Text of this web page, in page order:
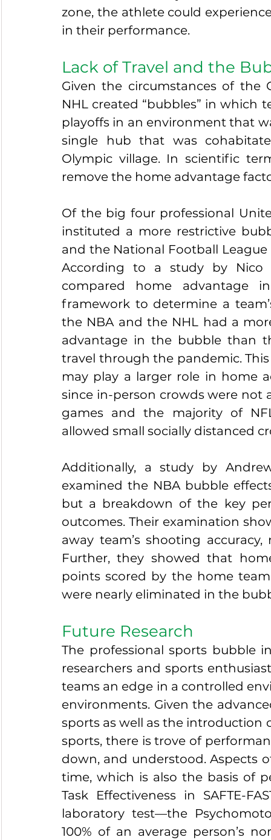
zone, the athlete could
in their performance.
Lack of Travel and the
Given the circumstances of the
NHL created “bubbles” in which
playoffs in an environment that
single hub that was
Olympic village. In scientific
remove the home advantage
Of the big four professional
instituted a more restrictive
and the National Football
According to a study by Nico
compared home advantage
framework to determine a
the NBA and the NHL had a
advantage in the bubble than
travel through the pandemic.
may play a larger role in home
since in-person crowds were not
games and the majority of
allowed small socially distanced
Additionally, a study by
examined the NBA bubble
but a breakdown of the key
outcomes. Their examination
away team’s shooting
Further, they showed that
points scored by the home
were nearly eliminated in the
Future Research
The professional sports bubble
researchers and sports
teams an edge in a controlled
environments. Given the
sports as well as the
sports, there is trove of
down, and understood. Aspects
time, which is also the basis of
Task Effectiveness in SAFTE-
laboratory test—the
100% of an average person’s